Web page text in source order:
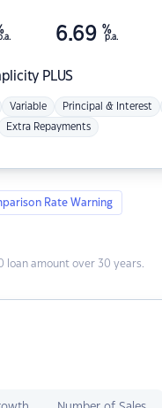
PLUS
6.69 %
p.a.
Variable Principal & Interest
Extra Repayments
Rate Warning
amount over 30 years.